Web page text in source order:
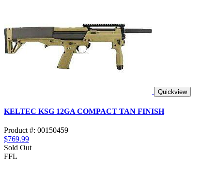
Quickview
KELTEC KSG 12GA COMPACT TAN FINISH
Product #: 00150459
$769.99
Sold Out
FFL